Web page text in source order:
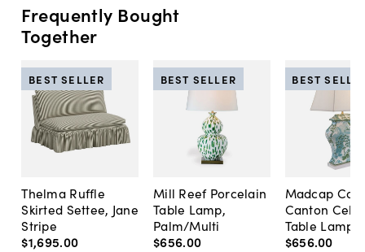
Frequently Bought
Together
Thelma Ruffle
Skirted Settee, Jane
Stripe
$1,695.00
BEST SELLER
Mill Reef Porcelain
Table Lamp,
Palm/Multi
$656.00
BEST SELLER
Madcap
Canton
Table Lamp,
$656.00
BEST